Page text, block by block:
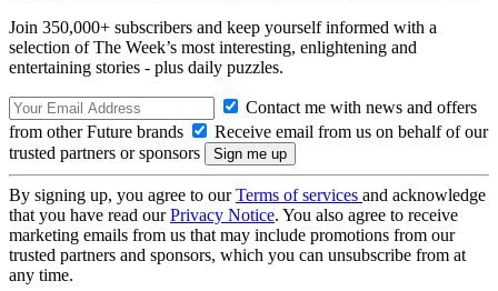
Join 350,000+ subscribers and keep yourself informed with a
selection of The Week’s most interesting, enlightening and
entertaining stories - plus daily puzzles.
Contact me with news and offers
from other Future brands
Receive email from us on behalf of our
trusted partners or sponsors
By signing up, you agree to ourTerms of services and acknowledge
that you have read ourPrivacy Notice. You also agree to receive
marketing emails from us that may include promotions from our
trusted partners and sponsors, which you can unsubscribe from at
any time.